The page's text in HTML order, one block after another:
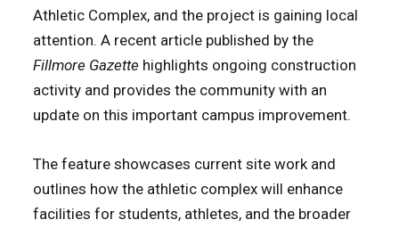
Athletic Complex, and the project is gaining local
attention. A recent article published by the
Fillmore Gazette highlights ongoing construction
activity and provides the community with an
update on this important campus improvement.
The feature showcases current site work and
outlines how the athletic complex will enhance
facilities for students, athletes, and the broader